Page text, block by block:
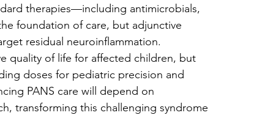
therapies—including antimicrobials,
foundation of care, but adjunctive
residual neuroinflammation.
quality of life for affected children, but
doses for pediatric precision and
PANS care will depend on
transforming this challenging syndrome